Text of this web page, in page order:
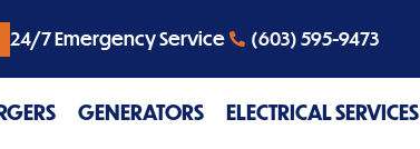
24/7 Emergency Service (603) 595-9473
GENERATORS ELECTRICAL SERVICES